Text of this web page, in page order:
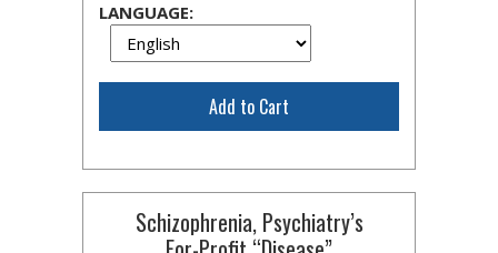
LANGUAGE:
Add to Cart
Schizophrenia, Psychiatry’s